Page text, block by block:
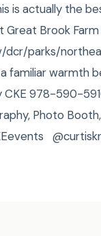
is actually the
Brook
dcr/parks/
familiar warmth
CKE 978-590-
Photo